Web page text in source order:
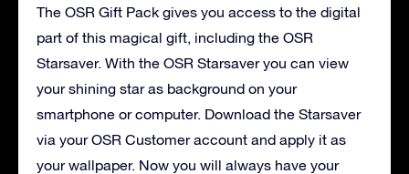
The OSR Gift Pack gives you access to the digital
part of this magical gift, including the OSR
Starsaver. With the OSR Starsaver you can view
your shining star as background on your
smartphone or computer. Download the Starsaver
via your OSR Customer account and apply it as
your wallpaper. Now you will always have your